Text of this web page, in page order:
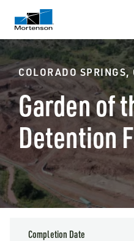
COLORADO SPRINGS,
Garden of
Detention
Completion Date